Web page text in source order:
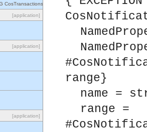
CosTransactions::TransactionFactory interface.
[application]
[application]
[application]
range}
name =
range =